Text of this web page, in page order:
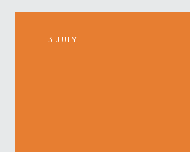
13 JULY